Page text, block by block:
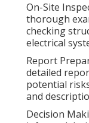
On-Site
thorough
checking
electrical
Report
detailed
potential
and
Decision